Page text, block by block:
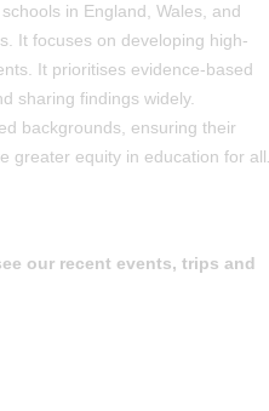
in England, Wales, and
It focuses on developing high-
It prioritises evidence-based
sharing findings widely.
backgrounds, ensuring their
greater equity in education for all
our recent events, trips and